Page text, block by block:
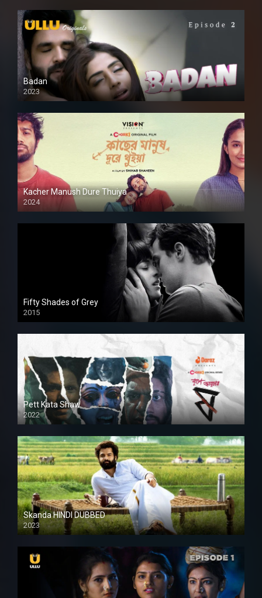
Badan
2023
Kacher Manush Dure Thuiya
2024
Full HDSD
Fifty Shades of Grey
2015
HD
Pett Kata Shaw
2022
Skanda HINDI DUBBED
2023
Full HDSD